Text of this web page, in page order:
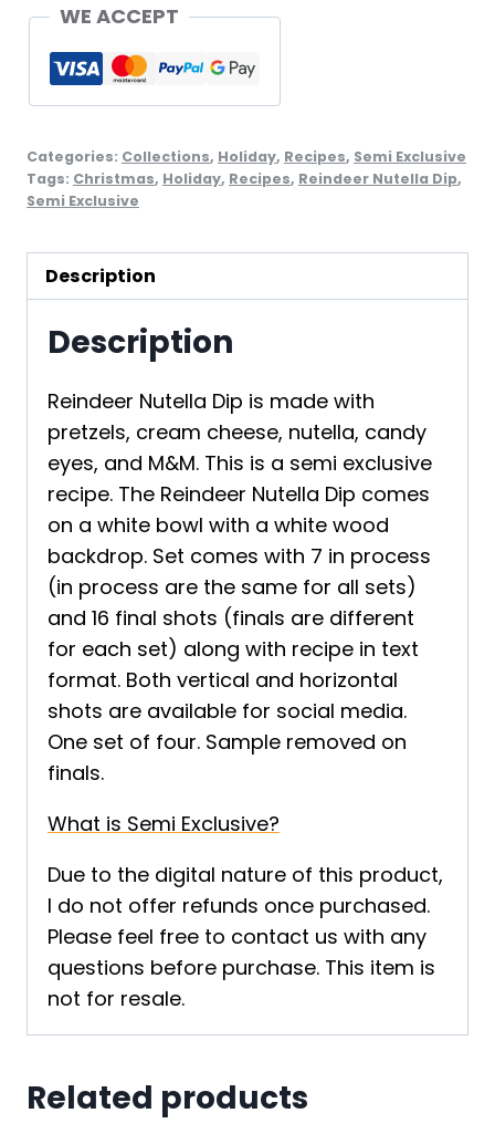
WE ACCEPT
Categories: Collections, Holiday, Recipes, Semi Exclusive
Tags: Christmas, Holiday, Recipes, Reindeer Nutella Dip,
Semi Exclusive
Description
Description
Reindeer Nutella Dip is made with
pretzels, cream cheese, nutella, candy
eyes, and M&M. This is a semi exclusive
recipe. The Reindeer Nutella Dip comes
on a white bowl with a white wood
backdrop. Set comes with 7 in process
(in process are the same for all sets)
and 16 final shots (finals are different
for each set) along with recipe in text
format. Both vertical and horizontal
shots are available for social media.
One set of four. Sample removed on
finals.
What is Semi Exclusive?
Due to the digital nature of this product,
I do not offer refunds once purchased.
Please feel free to contact us with any
questions before purchase. This item is
not for resale.
Related products